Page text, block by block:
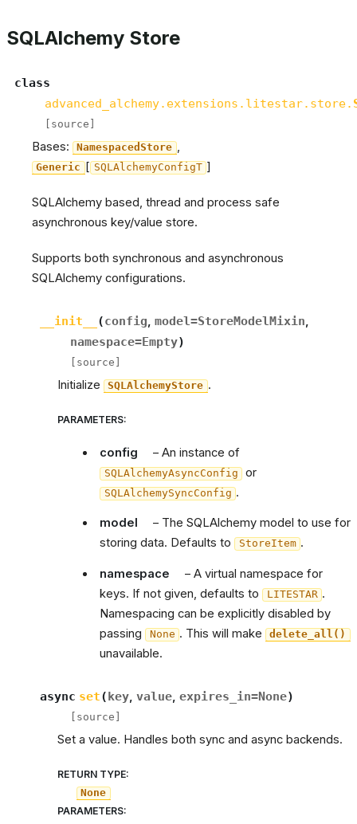
SQLAlchemy Store
class
advanced_alchemy.extensions.litestar.store.
[source]
Bases: NamespacedStore ,
Generic [ SQLAlchemyConfigT ]
SQLAlchemy based, thread and process safe
asynchronous key/value store.
Supports both synchronous and asynchronous
SQLAlchemy configurations.
__init__ (config, model=StoreModelMixin,
namespace=Empty)
[source]
Initialize SQLAlchemyStore .
PARAMETERS:
config – An instance of
SQLAlchemyAsyncConfig or
SQLAlchemySyncConfig .
model
– The SQLAlchemy model to use for
storing data. Defaults to StoreItem .
namespace
– A virtual namespace for
keys. If not given, defaults to LITESTAR .
Namespacing can be explicitly disabled by
passing None . This will make delete_all()
unavailable.
async set(key, value, expires_in=None)
[source]
Set a value. Handles both sync and async backends.
RETURN TYPE:
None
PARAMETERS: